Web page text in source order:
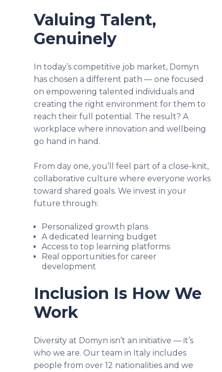
Valuing Talent,
Genuinely
In today’s competitive job market, Domyn
has chosen a different path — one focused
on empowering talented individuals and
creating the right environment for them to
reach their full potential. The result? A
workplace where innovation and wellbeing
go hand in hand.
From day one, you’ll feel part of a close-knit,
collaborative culture where everyone works
toward shared goals. We invest in your
future through:
Personalized growth plans
A dedicated learning budget
Access to top learning platforms
Real opportunities for career
development
Inclusion Is How We
Work
Diversity at Domyn isn’t an initiative — it’s
who we are. Our team in Italy includes
people from over 12 nationalities and we